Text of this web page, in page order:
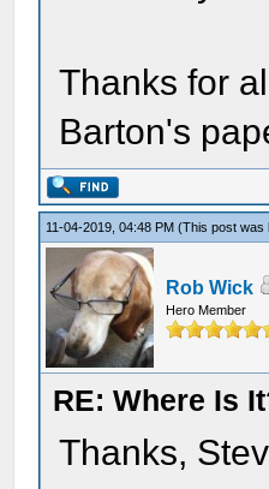
Thanks for
Barton's
11-04-2019, 04:48 PM(This post was
Rob Wick
Hero Member
RE: Where Is
Thanks,